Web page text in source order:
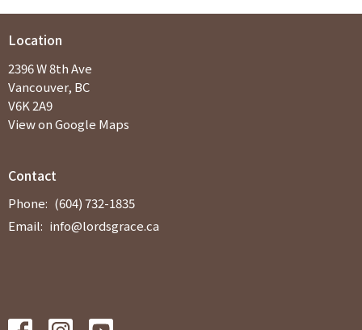
Location
2396 W 8th Ave
Vancouver, BC
V6K 2A9
View on Google Maps
Contact
Phone: (604) 732-1835
Email: info@lordsgrace.ca